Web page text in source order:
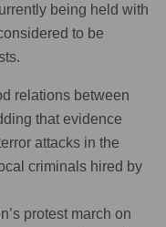
being held with
to be
relations between
that evidence
attacks in the
criminals hired by
protest march on